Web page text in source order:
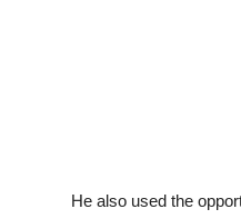
He also used the